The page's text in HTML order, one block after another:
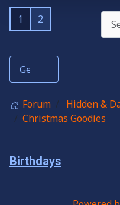
1 2
Forum Hidden &
Christmas Goodies
Birthdays